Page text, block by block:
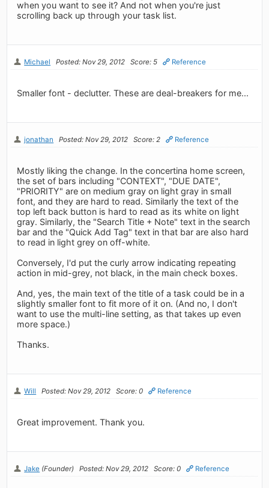
when you want to see it? And not when you're just
scrolling back up through your task list.
Michael Posted: Nov 29, 2012 Score: 5 Reference
Smaller font - declutter. These are deal-breakers for me...
jonathan Posted: Nov 29, 2012 Score: 2 Reference
Mostly liking the change. In the concertina home screen,
the set of bars including "CONTEXT", "DUE DATE",
"PRIORITY" are on medium gray on light gray in small
font, and they are hard to read. Similarly the text of the
top left back button is hard to read as its white on light
gray. Similarly, the "Search Title + Note" text in the search
bar and the "Quick Add Tag" text in that bar are also hard
to read in light grey on off-white.
Conversely, I'd put the curly arrow indicating repeating
action in mid-grey, not black, in the main check boxes.
And, yes, the main text of the title of a task could be in a
slightly smaller font to fit more of it on. (And no, I don't
want to use the multi-line setting, as that takes up even
more space.)
Thanks.
Will Posted: Nov 29, 2012 Score: 0 Reference
Great improvement. Thank you.
Jake (Founder) Posted: Nov 29, 2012 Score: 0 Reference